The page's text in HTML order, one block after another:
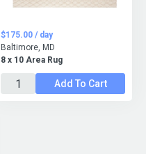
8 x 10 Area Rug
$175.00 / day
Baltimore, MD
Add To Cart